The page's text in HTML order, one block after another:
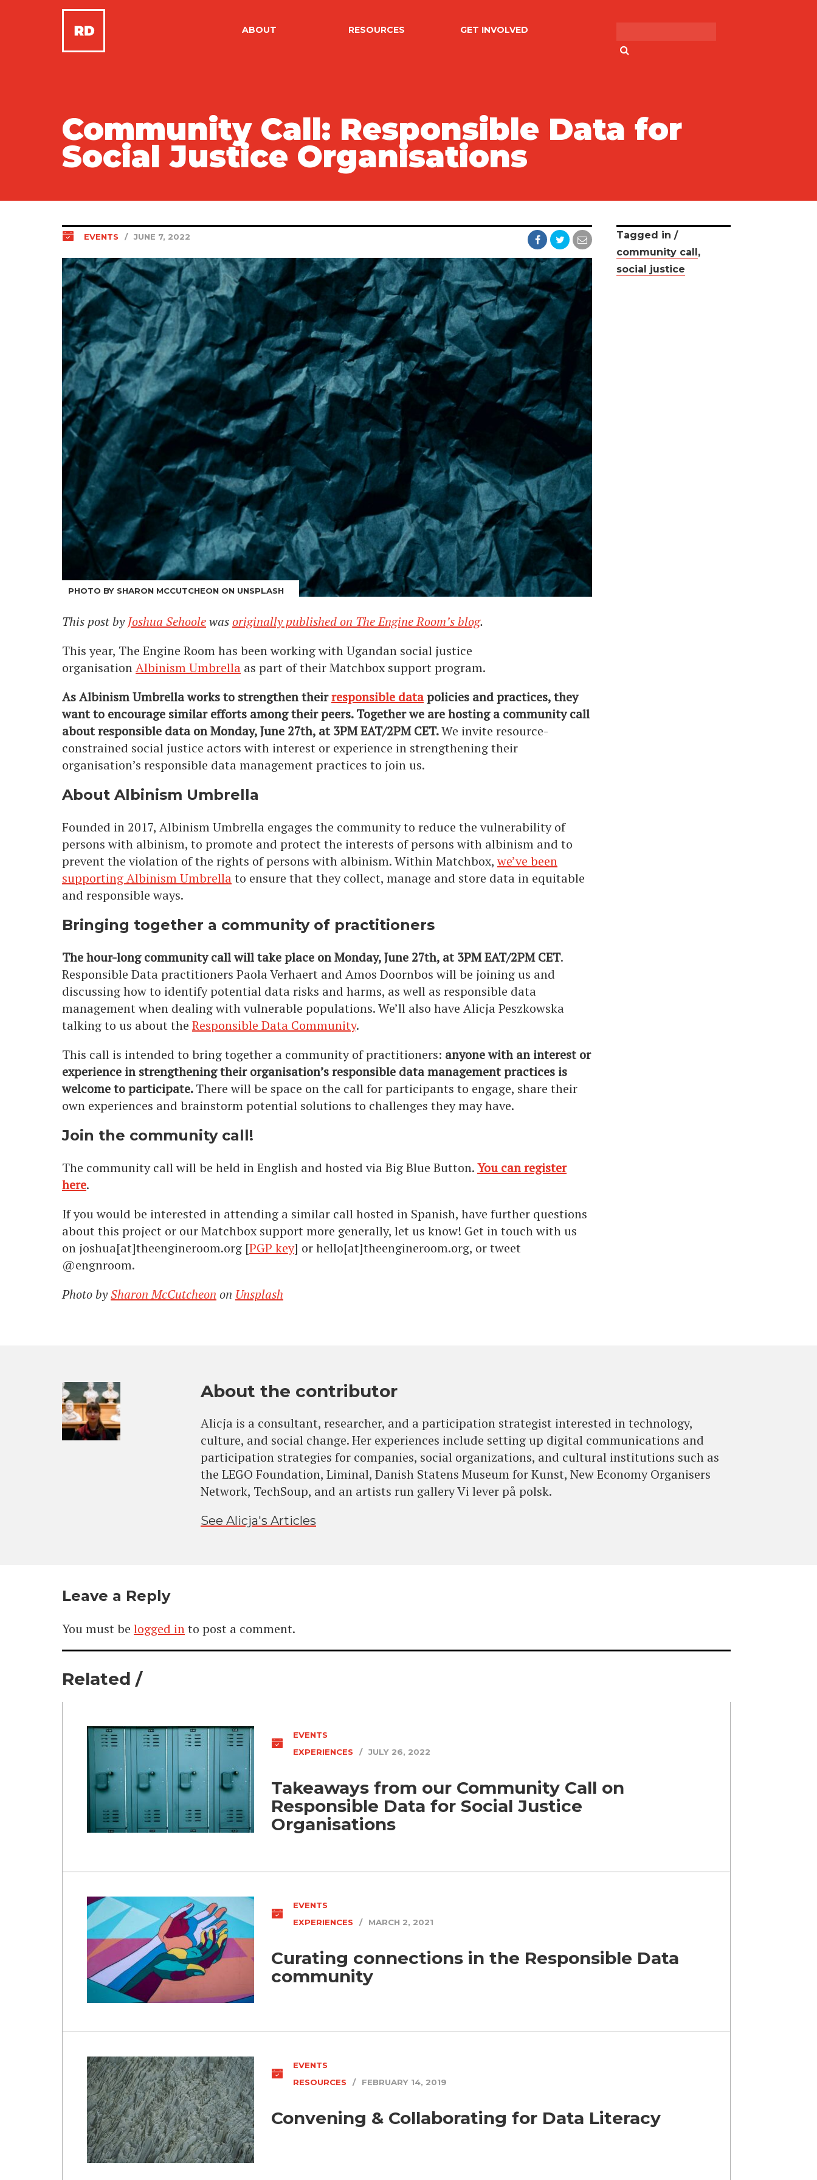
ABOUT RESOURCES GET INVOLVED
Community Call: Responsible Data for
Social Justice Organisations
EVENTS / JUNE 7, 2022
PHOTO BY SHARON MCCUTCHEON ON UNSPLASH
This post byJoshua Sehoolewasoriginally published on The Engine Room’s blog.
This year, The Engine Room has been working with Ugandan social justice
organisationAlbinism Umbrella as part of their Matchbox support program.
As Albinism Umbrella works to strengthen theirresponsible datapolicies and practices, they
want to encourage similar efforts among their peers. Together we are hosting a community call
about responsible data on Monday, June 27th, at 3PM EAT/2PM CET.We invite resource-
constrained social justice actors with interest or experience in strengthening their
organisation’s responsible data management practices to join us.
About Albinism Umbrella
Founded in 2017, Albinism Umbrella engages the community to reduce the vulnerability of
persons with albinism, to promote and protect the interests of persons with albinism and to
prevent the violation of the rights of persons with albinism. Within Matchbox,we’ve been
supporting Albinism Umbrellato ensure that they collect, manage and store data in equitable
and responsible ways.
Bringing together a community of practitioners
The hour-long community call will take place on Monday, June 27th, at 3PM EAT/2PM CET.
Responsible Data practitioners Paola Verhaert and Amos Doornbos will be joining us and
discussing how to identify potential data risks and harms, as well as responsible data
management when dealing with vulnerable populations. We’ll also have Alicja Peszkowska
talking to us about the Responsible Data Community.
This call is intended to bring together a community of practitioners: anyone with an interest or
experience in strengthening their organisation’s responsible data management practices is
welcome to participate.There will be space on the call for participants to engage, share their
own experiences and brainstorm potential solutions to challenges they may have.
Join the community call!
The community call will be held in English and hosted via Big Blue Button.You can register
here.
If you would be interested in attending a similar call hosted in Spanish, have further questions
about this project or our Matchbox support more generally, let us know! Get in touch with us
on joshua[at]theengineroom.org [PGP key] or hello[at]theengineroom.org, or tweet
@engnroom.
Photo bySharon McCutcheon on Unsplash
Tagged in /
community call,
social justice
About the contributor
Alicja is a consultant, researcher, and a participation strategist interested in technology,
culture, and social change. Her experiences include setting up digital communications and
participation strategies for companies, social organizations, and cultural institutions such as
the LEGO Foundation, Liminal, Danish Statens Museum for Kunst, New Economy Organisers
Network, TechSoup, and an artists run gallery Vi lever på polsk.
See Alicja's Articles
Leave a Reply
You must be logged into post a comment.
Related /
EVENTS
EXPERIENCES
/ JULY 26, 2022
Takeaways from our Community Call on
Responsible Data for Social Justice
Organisations
EVENTS
EXPERIENCES
/ MARCH 2, 2021
Curating connections in the Responsible Data
community
EVENTS
RESOURCES
/ FEBRUARY 14, 2019
Convening & Collaborating for Data Literacy